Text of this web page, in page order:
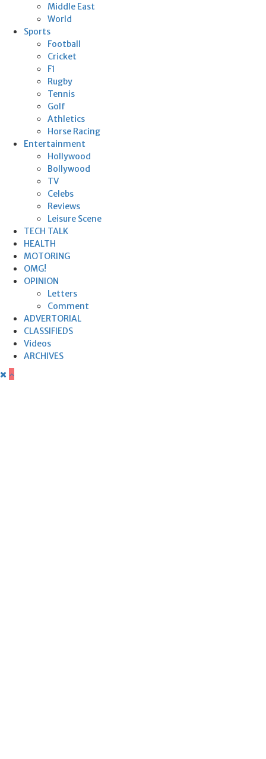
Middle East
World
Sports
Football
Cricket
F1
Rugby
Tennis
Golf
Athletics
Horse Racing
Entertainment
Hollywood
Bollywood
TV
Celebs
Reviews
Leisure Scene
TECH TALK
HEALTH
MOTORING
OMG!
OPINION
Letters
Comment
ADVERTORIAL
CLASSIFIEDS
Videos
ARCHIVES